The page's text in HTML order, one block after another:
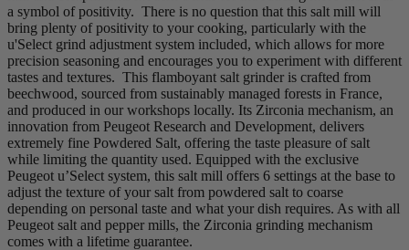
a symbol of positivity. There is no question that this salt mill will
bring plenty of positivity to your cooking, particularly with the
u'Select grind adjustment system included, which allows for more
precision seasoning and encourages you to experiment with different
tastes and textures. This flamboyant salt grinder is crafted from
beechwood, sourced from sustainably managed forests in France,
and produced in our workshops locally. Its Zirconia mechanism, an
innovation from Peugeot Research and Development, delivers
extremely fine Powdered Salt, offering the taste pleasure of salt
while limiting the quantity used. Equipped with the exclusive
Peugeot u’Select system, this salt mill offers 6 settings at the base to
adjust the texture of your salt from powdered salt to coarse
depending on personal taste and what your dish requires. As with all
Peugeot salt and pepper mills, the Zirconia grinding mechanism
comes with a lifetime guarantee.